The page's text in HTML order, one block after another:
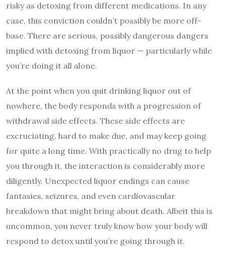
risky as detoxing from different medications. In any
case, this conviction couldn’t possibly be more off-
base. There are serious, possibly dangerous dangers
implied with detoxing from liquor — particularly while
you’re doing it all alone.
At the point when you quit drinking liquor out of
nowhere, the body responds with a progression of
withdrawal side effects. These side effects are
excruciating, hard to make due, and may keep going
for quite a long time. With practically no drug to help
you through it, the interaction is considerably more
diligently. Unexpected liquor endings can cause
fantasies, seizures, and even cardiovascular
breakdown that might bring about death. Albeit this is
uncommon, you never truly know how your body will
respond to detox until you’re going through it.